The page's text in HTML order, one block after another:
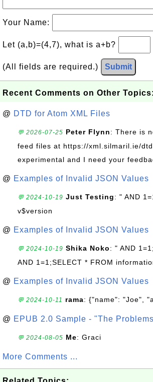
Your Name:
Let (a,b)=(4,7), what is a+b?
(All fields are required.) Submit
Recent Comments on Other Topics:
@ DTD for Atom XML Files
💬 2026-07-25 Peter Flynn: There is
feed files at https://xml.silmaril.ie/
experimental and I need your
@ Examples of Invalid JSON Values
💬 2024-10-19 Just Testing: " AND
v$version
@ Examples of Invalid JSON Values
💬 2024-10-19 Shika Noko: " AND
AND 1=1;SELECT * FROM
@ Examples of Invalid JSON Values
💬 2024-10-11 rama: {"name": "Joe",
@ EPUB 2.0 Sample - "The
💬 2024-08-05 Me: Graci
More Comments ...